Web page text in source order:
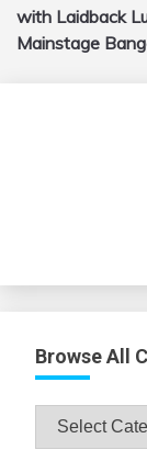
navigation
with Laidback
Mainstage
Browse All
Browse
All